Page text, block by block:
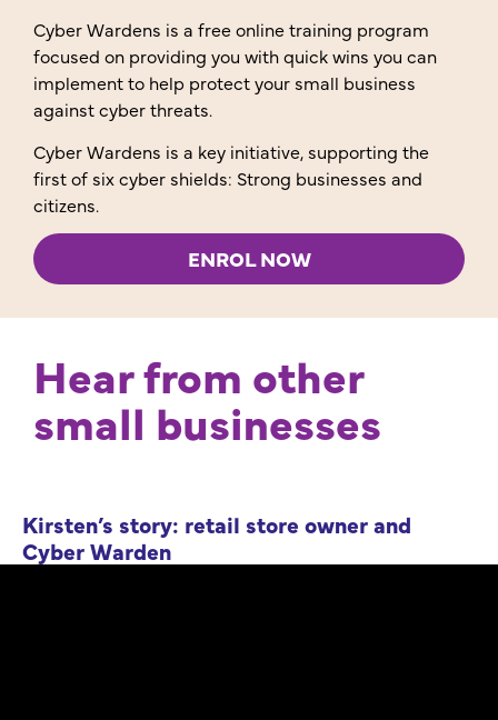
Cyber Wardens is a free online training program
focused on providing you with quick wins you can
implement to help protect your small business
against cyber threats.
Cyber Wardens is a key initiative, supporting the
first of six cyber shields: Strong businesses and
citizens.
ENROL NOW
Hear from other
small businesses
Kirsten’s story: retail store owner and
Cyber Warden